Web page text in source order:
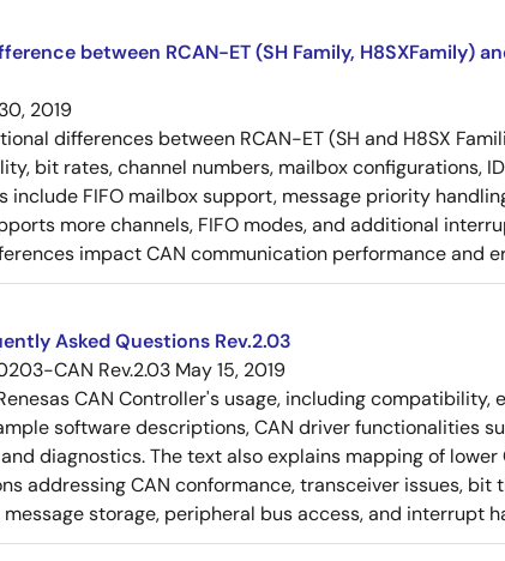
between RCAN-ET (SH Family, H8SXFamily)
2019
differences between RCAN-ET (SH and H8SX
bit rates, channel numbers, mailbox configurations,
FIFO mailbox support, message priority
more channels, FIFO modes, and additional
impact CAN communication performance and
Asked Questions Rev.2.03
CAN Rev.2.03 May 15, 2019
CAN Controller's usage, including compatibility,
software descriptions, CAN driver functionalities
diagnostics. The text also explains mapping of lower
addressing CAN conformance, transceiver issues, bit
storage, peripheral bus access, and interrupt